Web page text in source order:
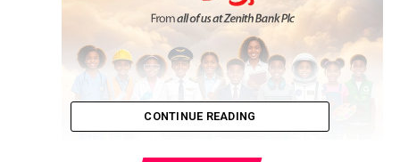
CONTINUE READING